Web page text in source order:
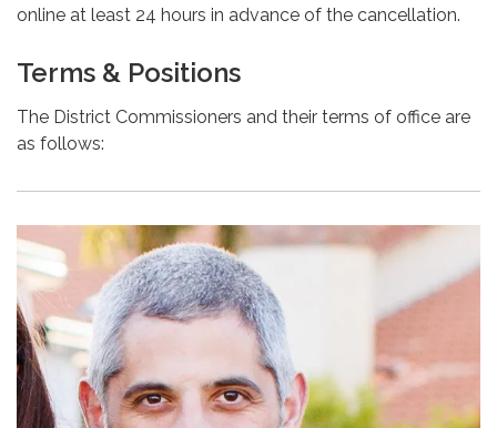
online at least 24 hours in advance of the cancellation.
Terms & Positions
The District Commissioners and their terms of office are
as follows: